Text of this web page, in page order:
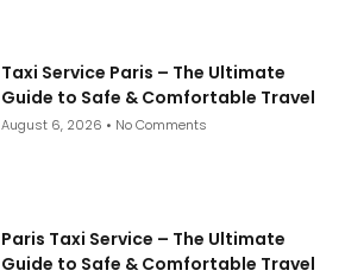
Taxi Service Paris – The Ultimate
Guide to Safe & Comfortable Travel
August 6, 2026 No Comments
Paris Taxi Service – The Ultimate
Guide to Safe & Comfortable Travel